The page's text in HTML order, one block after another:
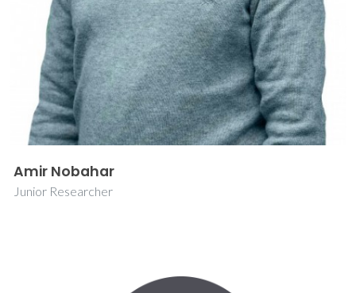
Amir Nobahar
Junior Researcher